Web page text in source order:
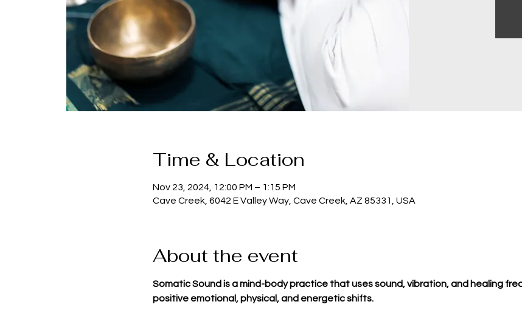
Time & Location
Nov 23, 2024, 12:00 PM – 1:15 PM
Cave Creek, 6042 E Valley Way, Cave Creek, AZ 85331, USA
About the event
Somatic Sound is a mind-body practice that uses sound, vibration, and healing
positive emotional, physical, and energetic shifts.